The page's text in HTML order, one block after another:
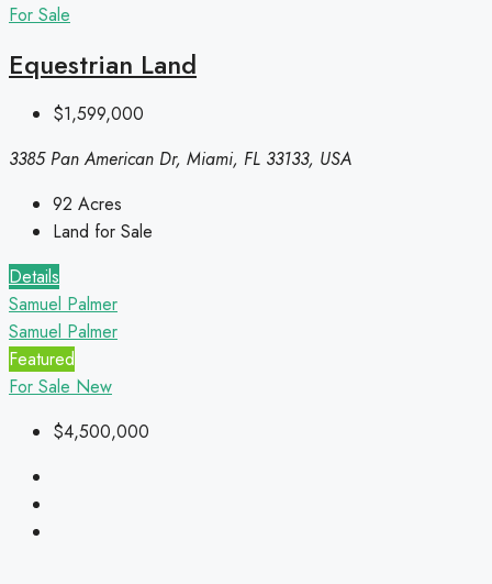
For Sale
Equestrian Land
$1,599,000
3385 Pan American Dr, Miami, FL 33133, USA
92 Acres
Land for Sale
Details
Samuel Palmer
Samuel Palmer
Featured
For Sale New
$4,500,000